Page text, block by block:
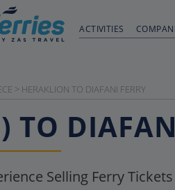
ACTIVITIES
> HERAKLION TO DIAFANI FERRY
TO
Selling Ferry Tickets